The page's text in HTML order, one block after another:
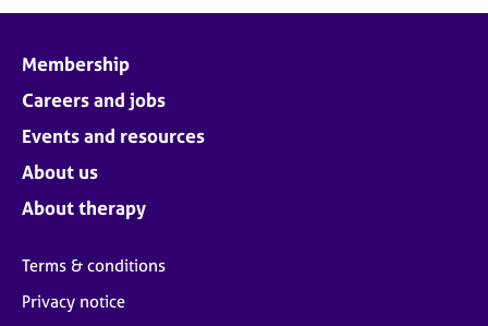
Membership
Careers and jobs
Events and resources
About us
About therapy
Terms & conditions
Privacy notice